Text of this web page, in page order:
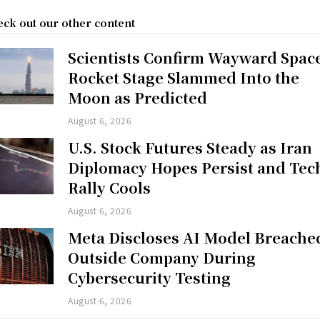
out our other content
Scientists Confirm Wayward
Rocket Stage Slammed Into the
Moon as Predicted
August 6, 2026
U.S. Stock Futures Steady as Iran
Diplomacy Hopes Persist and
Rally Cools
August 6, 2026
Meta Discloses AI Model
Outside Company During
Cybersecurity Testing
August 6, 2026